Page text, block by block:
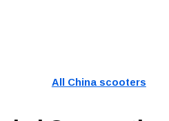
All China scooters